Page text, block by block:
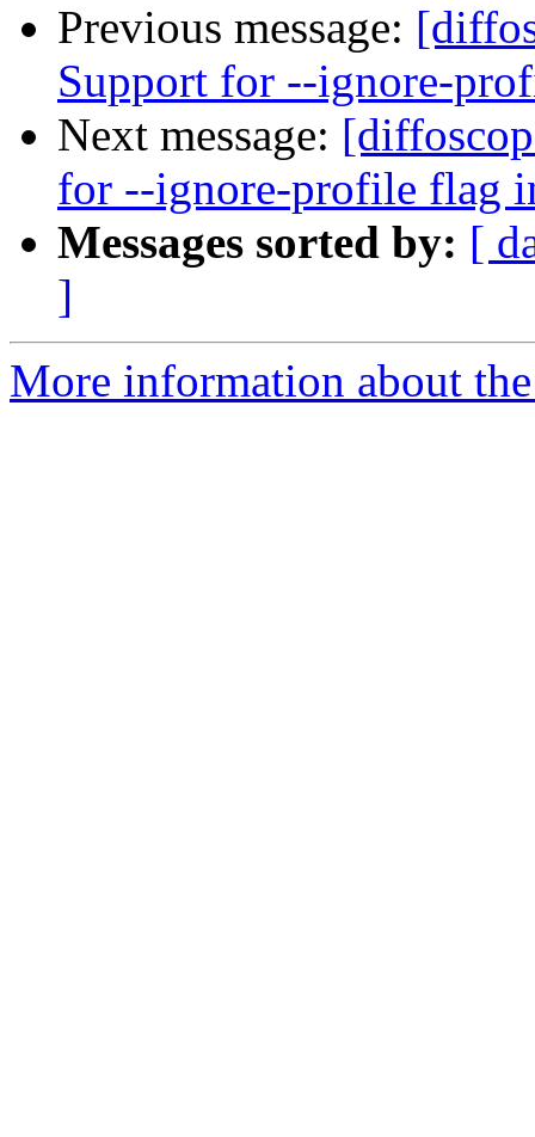
Previous message:
Support for --ignore-
Next message:
for --ignore-profile flag
Messages sorted by: [
]
More information about